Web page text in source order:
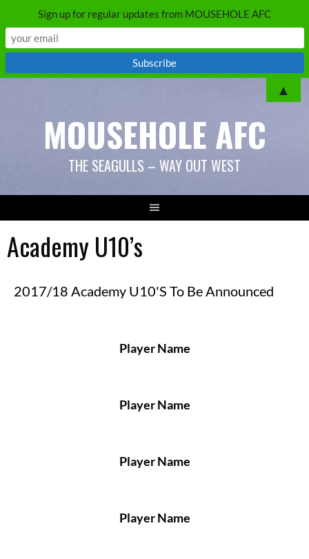
MOUSEHOLE AFC
THE SEAGULLS – WAY OUT WEST
Academy U10’s
2017/18 Academy U10's To Be Announced
Player Name
Player Name
Player Name
Player Name
Sign up for regular updates from MOUSEHOLE AFC
▲